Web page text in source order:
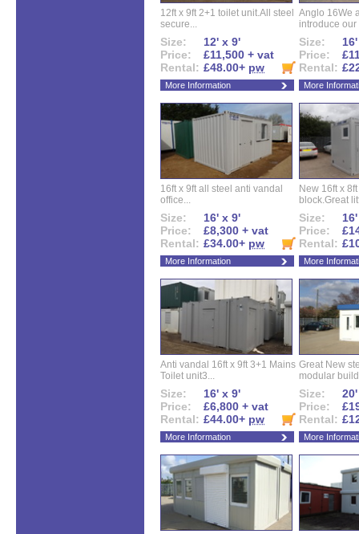
12ft x 9ft 2+1 toilet unit.All steel
secure...
Size:
12' x 9'
Price:
£11,500 + vat
Rental: £48.00+ pw
More Information
Anglo 16We
introduce our
Size:
Price:
Rental:
More
16ft x 9ft all steel anti vandal
office...
Size:
16' x 9'
Price:
£8,300 + vat
Rental: £34.00+ pw
More Information
New 16ft x
block.Great
Size:
Price:
Rental:
More
Anti vandal 16ft x 9ft 3+1 Mains
Toilet unit3...
Size:
16' x 9'
Price:
£6,800 + vat
Rental: £44.00+ pw
More Information
Great New
modular
Size:
Price:
Rental:
More